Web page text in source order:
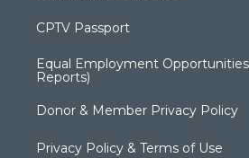
CPTV Passport
Equal Employment
Reports)
Donor & Member Privacy Policy
Privacy Policy & Terms of Use